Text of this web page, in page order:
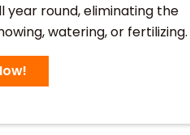
year round, eliminating the
watering, or fertilizing.